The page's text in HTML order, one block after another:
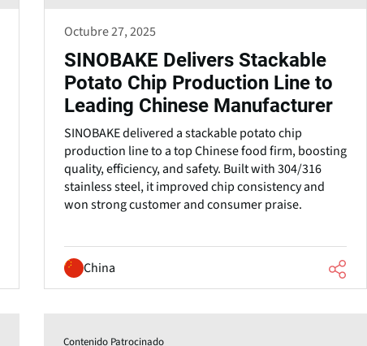
Octubre 27, 2025
SINOBAKE Delivers Stackable
Potato Chip Production Line to
Leading Chinese Manufacturer
SINOBAKE delivered a stackable potato chip
production line to a top Chinese food firm, boosting
quality, efficiency, and safety. Built with 304/316
stainless steel, it improved chip consistency and
won strong customer and consumer praise.
China
Contenido Patrocinado